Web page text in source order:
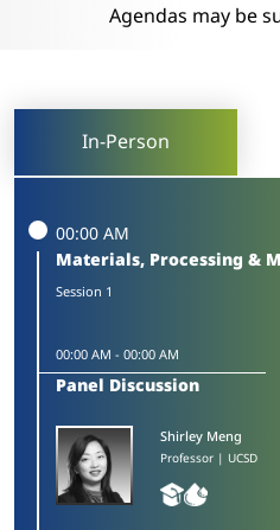
Agendas may be
In-Person
00:00 AM
Materials, Processing &
Session 1
00:00 AM - 00:00 AM
Panel Discussion
Shirley Meng
Professor | UCSD